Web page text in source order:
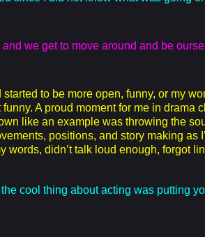
we get to move around and be
to be more open, funny, or my
A proud moment for me in
like an example was throwing the
positions, and story making as
didn’t talk loud enough, forgot
cool thing about acting was putting